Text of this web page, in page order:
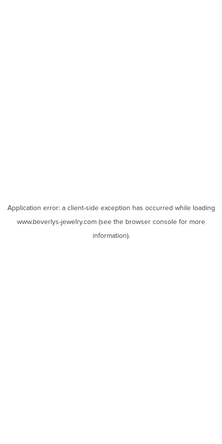
Application error: a client-side exception has occurred while loading
www.beverlys-jewelry.com (see the browser console for more
information).